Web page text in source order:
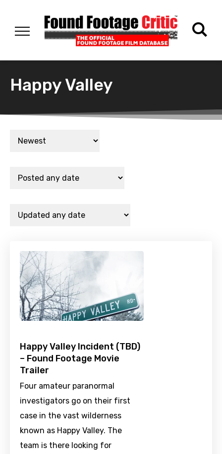
Happy Valley
Happy Valley Incident (TBD)
– Found Footage Movie
Trailer
Four amateur paranormal
investigators go on their first
case in the vast wilderness
known as Happy Valley. The
team is there looking for